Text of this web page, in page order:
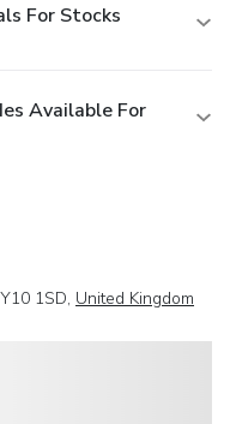
For Stocks
Available For
1SD, United Kingdom